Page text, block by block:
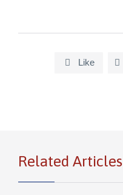
 Like 
Related Articles